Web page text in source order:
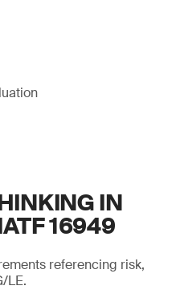
IN
16949
referencing risk,
LE.